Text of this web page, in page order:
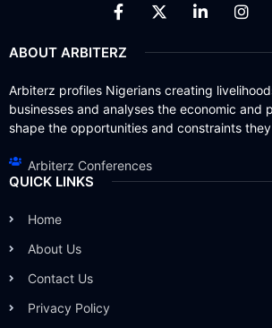
ABOUT ARBITERZ
Arbiterz profiles Nigerians creating
businesses and analyses the economic and
shape the opportunities and constraints
Arbiterz Conferences
QUICK LINKS
Home
About Us
Contact Us
Privacy Policy